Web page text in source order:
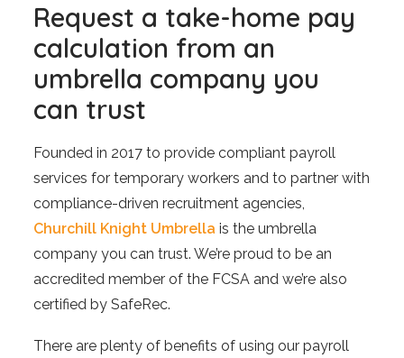
Request a take-home pay
calculation from an
umbrella company you
can trust
Founded in 2017 to provide compliant payroll
services for temporary workers and to partner with
compliance-driven recruitment agencies,
Churchill Knight Umbrella is the umbrella
company you can trust. We’re proud to be an
accredited member of the FCSA and we’re also
certified by SafeRec.
There are plenty of benefits of using our payroll